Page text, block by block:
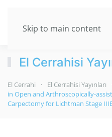
Skip to main content
El Cerrahisi
El Cerrahi El Cerrahisi Yayınları
in Open and Arthroscopically-
Carpectomy for Lichtman Stage